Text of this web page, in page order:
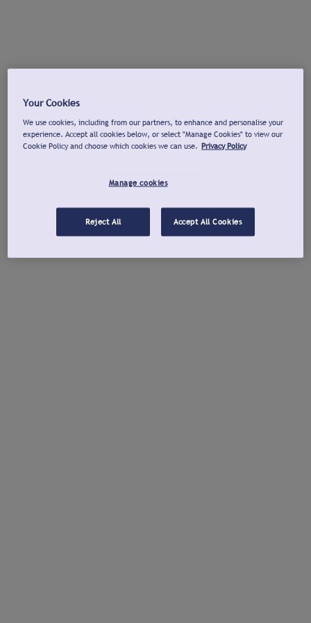
Your Cookies
We use cookies, including from our partners, to enhance and personalise your
experience. Accept all cookies below, or select "Manage Cookies" to view our
Cookie Policy and choose which cookies we can use. Privacy Policy
Manage cookies
Reject All Accept All Cookies